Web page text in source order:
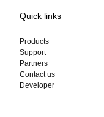
Quick links
Products
Support
Partners
Contact us
Developer